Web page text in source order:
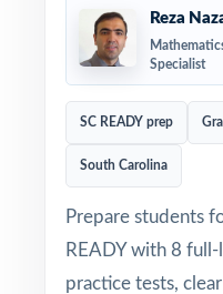
Reza
Specialist
SC READY prep
South Carolina
Prepare students
READY with 8
practice tests,